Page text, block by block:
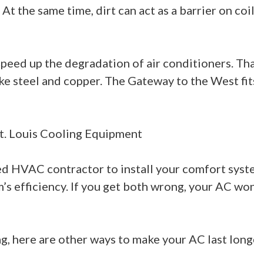
the same time, dirt can act as a barrier on
up the degradation of air conditioners.
steel and copper. The Gateway to the West
Louis Cooling Equipment
HVAC contractor to install your comfort
efficiency. If you get both wrong, your AC
here are other ways to make your AC last